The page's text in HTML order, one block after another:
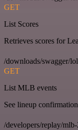
GET
List Scores
Retrieves scores for
/downloads/swagger/
GET
List MLB events
See lineup
/developers/replay/